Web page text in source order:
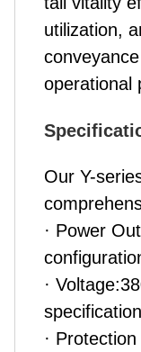
utilization,
operational
Our Y-
· Power
·
specification
·